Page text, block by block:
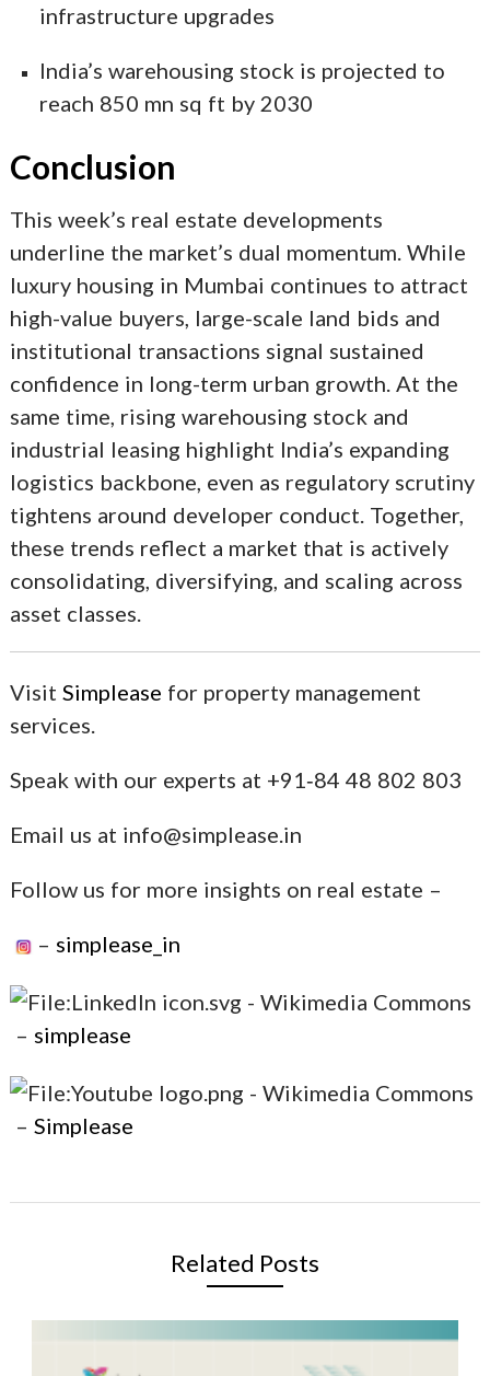
infrastructure upgrades
India’s warehousing stock is projected to
reach 850 mn sq ft by 2030
Conclusion
This week’s real estate developments
underline the market’s dual momentum. While
luxury housing in Mumbai continues to attract
high-value buyers, large-scale land bids and
institutional transactions signal sustained
confidence in long-term urban growth. At the
same time, rising warehousing stock and
industrial leasing highlight India’s expanding
logistics backbone, even as regulatory scrutiny
tightens around developer conduct. Together,
these trends reflect a market that is actively
consolidating, diversifying, and scaling across
asset classes.
Visit Simplease for property management
services.
Speak with our experts at +91‑84 48 802 803
Email us at info@simplease.in
Follow us for more insights on real estate –
– simplease_in
– simplease
– Simplease
Related Posts